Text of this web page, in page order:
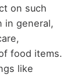
on such
in general,
food items.
like